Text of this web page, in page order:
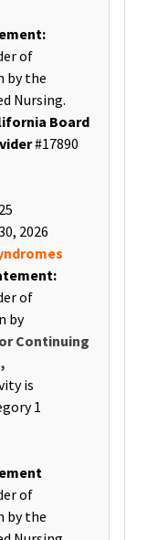
of
by the
Nursing.
Board
#17890
2026
of
by
Continuing
is
1
of
by the